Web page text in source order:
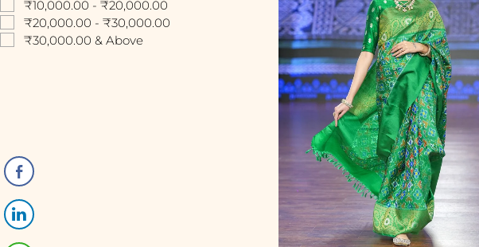
₹10,000.00 - ₹20,000.00
₹20,000.00 - ₹30,000.00
₹30,000.00 & Above